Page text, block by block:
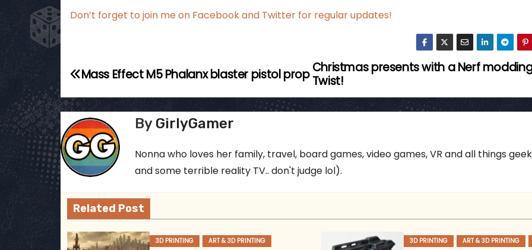
Don’t forget to join me on Facebook and Twitter for regular updates!
P
o
s
t
n
a
v
Christmas presents with a Nerf
Twist!
Mass Effect M5 Phalanx blaster pistol prop
By GirlyGamer
Nonna who loves her family, travel, board games, video games, VR and all things
and some terrible reality TV.. don't judge lol).
Related Post
3D PRINTING
ART & 3D PRINTING
3D PRINTING ART & 3D PRINTING